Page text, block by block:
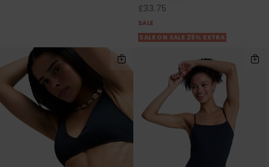
£33.75
SALE
SALE ON SALE 25% EXTRA